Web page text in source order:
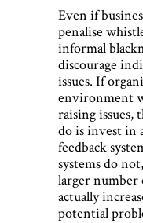
Even if
penalise
informal
discourage
issues. If
environment
raising issues,
do is invest in
feedback
systems do
larger number
actually
potential